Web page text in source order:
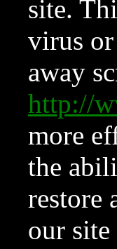
site.
virus or
away
http://
more
the
restore
our